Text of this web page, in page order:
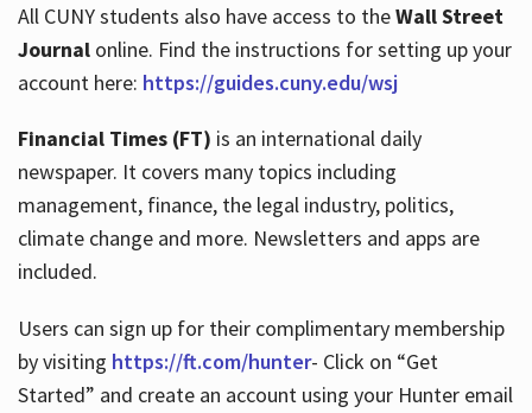
All CUNY students also have access to theWall Street
Journalonline. Find the instructions for setting up your
account here: https://guides.cuny.edu/wsj
Financial Times (FT) is an international daily
newspaper. It covers many topics including
management, finance, the legal industry, politics,
climate change and more. Newsletters and apps are
included.
Users can sign up for their complimentary membership
by visiting https://ft.com/hunter- Click on “Get
Started” and create an account using your Hunter email